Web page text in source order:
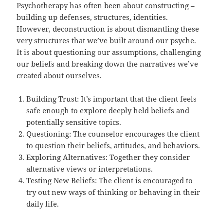
Psychotherapy has often been about constructing –
building up defenses, structures, identities.
However, deconstruction is about dismantling these
very structures that we’ve built around our psyche.
It is about questioning our assumptions, challenging
our beliefs and breaking down the narratives we’ve
created about ourselves.
Building Trust: It’s important that the client feels
safe enough to explore deeply held beliefs and
potentially sensitive topics.
Questioning: The counselor encourages the client
to question their beliefs, attitudes, and behaviors.
Exploring Alternatives: Together they consider
alternative views or interpretations.
Testing New Beliefs: The client is encouraged to
try out new ways of thinking or behaving in their
daily life.